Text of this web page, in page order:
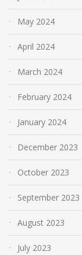
May 2024
April 2024
March 2024
February 2024
January 2024
December 2023
October 2023
September 2023
August 2023
July 2023